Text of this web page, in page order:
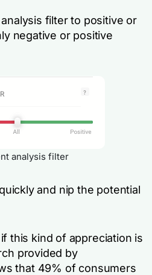
filter to positive or
negative or positive
analysis filter
and nip the potential
this kind of appreciation is
provided by
that 49% of consumers